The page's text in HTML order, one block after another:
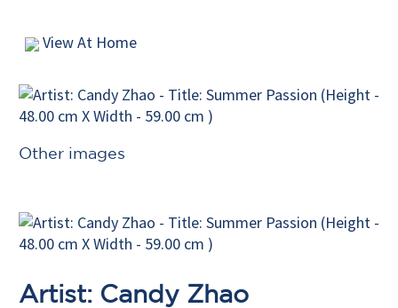
View At Home
Other images
Artist: Candy Zhao